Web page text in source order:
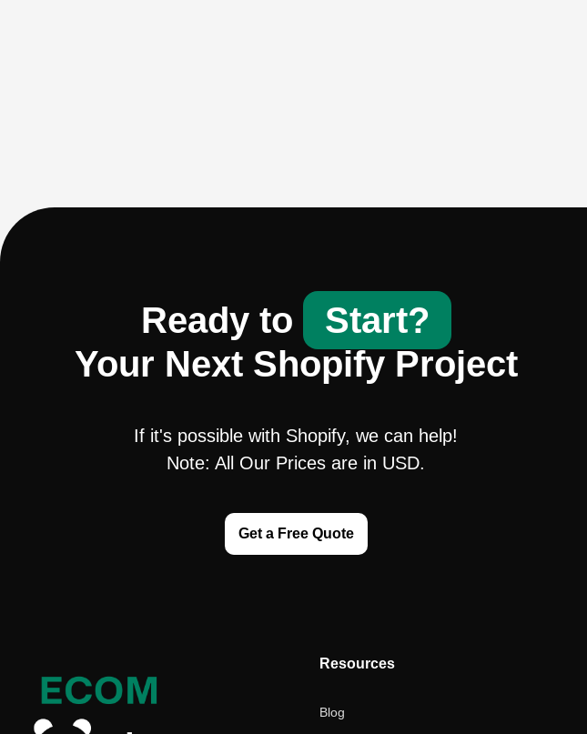
Ready to
Start?
Your Next Shopify Project
If it's possible with Shopify, we can help!
Note: All Our Prices are in USD.
Get a Free Quote
Resources
Blog